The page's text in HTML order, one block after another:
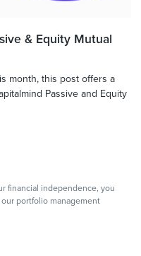
& Equity Mutual
month, this post offers a
Passive and Equity
financial independence, you
portfolio management